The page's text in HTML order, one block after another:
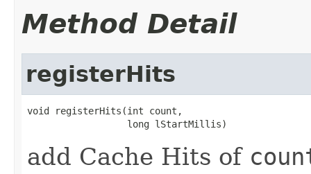
Method Detail
registerHits
void registerHits(int count,
add Cache Hits of